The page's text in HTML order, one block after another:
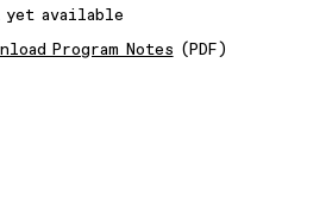
yet available
Program Notes (PDF)